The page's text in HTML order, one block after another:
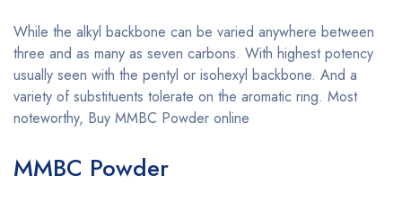
While the alkyl backbone can be varied anywhere between
three and as many as seven carbons. With highest potency
usually seen with the pentyl or isohexyl backbone. And a
variety of substituents tolerate on the aromatic ring. Most
noteworthy, Buy MMBC Powder online
MMBC Powder